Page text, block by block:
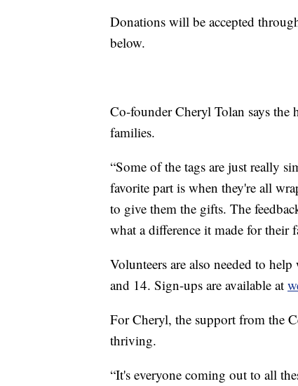
Donations will be accepted
below.
Co-founder Cheryl Tolan says the
families.
“Some of the tags are just really
favorite part is when they're all
to give them the gifts. The
what a difference it made for their
Volunteers are also needed to
and 14. Sign-ups are available at
For Cheryl, the support from the
thriving.
“It's everyone coming out to all